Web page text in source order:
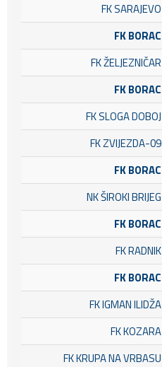
FK SARAJEVO
FK BORAC
FK ŽELJEZNIČAR
FK BORAC
FK SLOGA DOBOJ
FK ZVIJEZDA-09
FK BORAC
NK ŠIROKI BRIJEG
FK BORAC
FK RADNIK
FK BORAC
FK IGMAN ILIDŽA
FK KOZARA
FK KRUPA NA VRBASU